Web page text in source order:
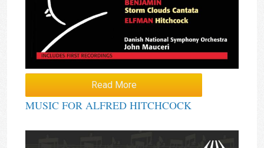
Read More
MUSIC FOR ALFRED HITCHCOCK